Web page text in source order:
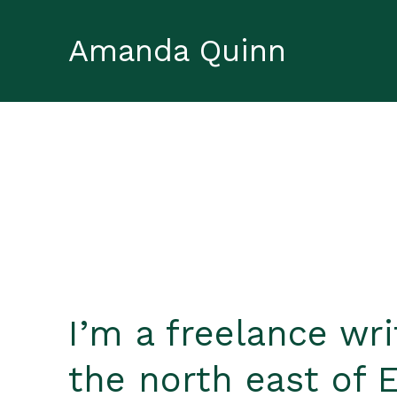
Amanda Quinn
I’m a freelance
the north east of